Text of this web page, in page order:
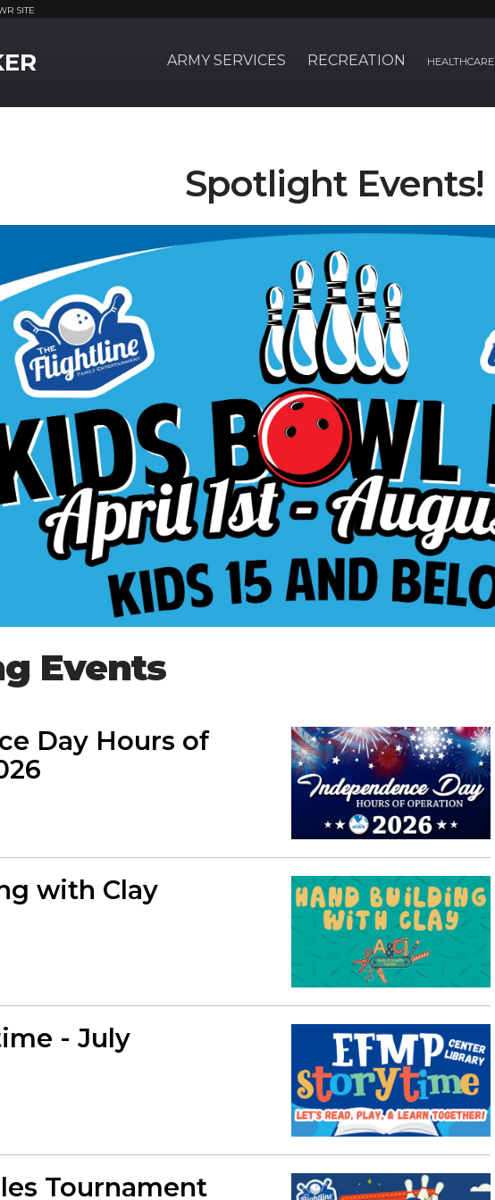
SITE
ARMY SERVICES RECREATION HEALTHCARE
Spotlight Events!
Slide
Events
Day Hours of
with Clay
- July
Tournament